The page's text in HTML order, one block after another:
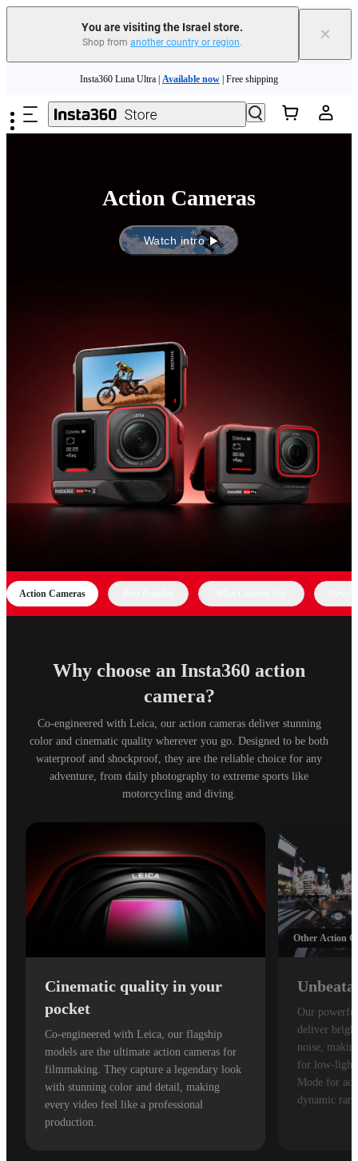
You are visiting the Israel store.
Shop from another country or region. ×
Insta360 Luna Ultra |Available now| Free shipping
Insta360 Luna Ultra | Available now | Free shipping
Action Cameras
Watch intro
Action Cameras
Why choose an Insta360 action
camera?
Co-engineered with Leica, our action cameras deliver stunning
color and cinematic quality wherever you go. Designed to be both
waterproof and shockproof, they are the reliable choice for any
adventure, from daily photography to extreme sports like
motorcycling and diving.
Cinematic quality in your
pocket
Co-engineered with Leica, our flagship
models are the ultimate action cameras for
filmmaking. They capture a legendary look
with stunning color and detail, making
every video feel like a professional
production.
Other Action
Our
deliver
noise,
for low-light
Mode for
dynamic